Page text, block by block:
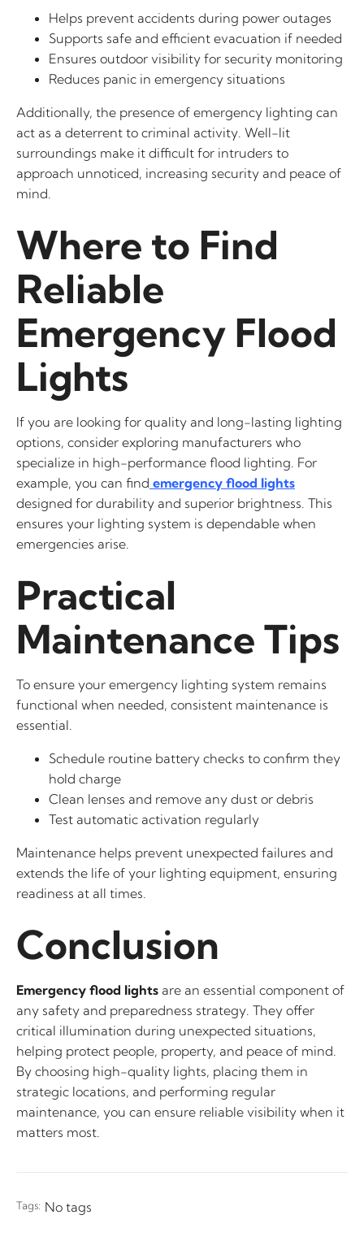
Helps prevent accidents during power outages
Supports safe and efficient evacuation if needed
Ensures outdoor visibility for security monitoring
Reduces panic in emergency situations
Additionally, the presence of emergency lighting can
act as a deterrent to criminal activity. Well-lit
surroundings make it difficult for intruders to
approach unnoticed, increasing security and peace of
mind.
Where to Find
Reliable
Emergency Flood
Lights
If you are looking for quality and long-lasting lighting
options, consider exploring manufacturers who
specialize in high-performance flood lighting. For
example, you can find emergency flood lights
designed for durability and superior brightness. This
ensures your lighting system is dependable when
emergencies arise.
Practical
Maintenance Tips
To ensure your emergency lighting system remains
functional when needed, consistent maintenance is
essential.
Schedule routine battery checks to confirm they
hold charge
Clean lenses and remove any dust or debris
Test automatic activation regularly
Maintenance helps prevent unexpected failures and
extends the life of your lighting equipment, ensuring
readiness at all times.
Conclusion
Emergency flood lights are an essential component of
any safety and preparedness strategy. They offer
critical illumination during unexpected situations,
helping protect people, property, and peace of mind.
By choosing high-quality lights, placing them in
strategic locations, and performing regular
maintenance, you can ensure reliable visibility when it
matters most.
Tags: No tags